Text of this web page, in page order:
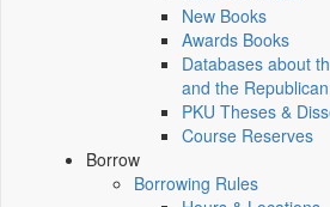
New Books
Awards Books
Databases about
and the
PKU Theses &
Course Reserves
Borrow
Borrowing Rules